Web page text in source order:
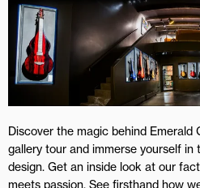
Discover the magic behind Emerald
gallery tour and immerse yourself
design. Get an inside look at our
meets passion. See firsthand how